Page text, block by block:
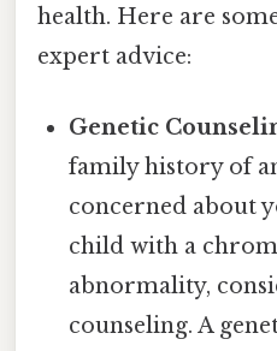
health. Here are
expert advice:
Genetic
family history of
concerned about
child with a
abnormality,
counseling. A